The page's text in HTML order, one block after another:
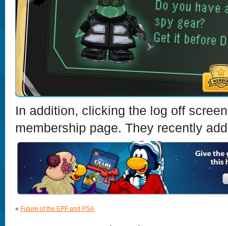
In addition, clicking the log off
membership page. They recently
« Future of the EPF and PSA